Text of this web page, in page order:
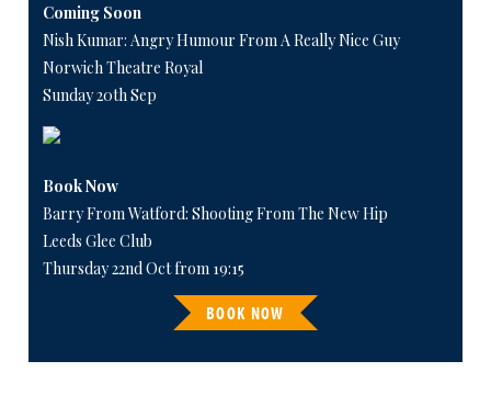
Coming Soon
Nish Kumar: Angry Humour From A Really Nice Guy
Norwich Theatre Royal
Sunday 20th Sep
Book Now
Barry From Watford: Shooting From The New Hip
Leeds Glee Club
Thursday 22nd Oct from 19:15
BOOK NOW